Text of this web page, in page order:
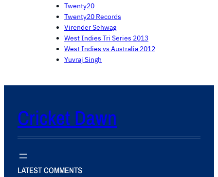
Twenty20
Twenty20 Records
Virender Sehwag
West Indies Tri Series 2013
West Indies vs Australia 2012
Yuvraj Singh
Cricket Dawn
LATEST COMMENTS